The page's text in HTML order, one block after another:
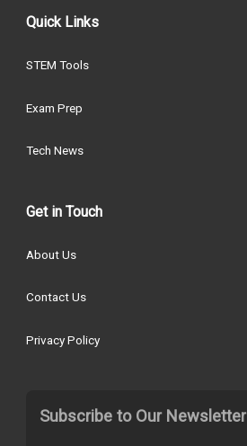
Quick Links
STEM Tools
Exam Prep
Tech News
Get in Touch
About Us
Contact Us
Privacy Policy
Subscribe to Our Newsletter